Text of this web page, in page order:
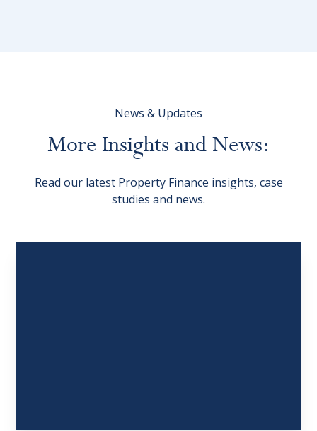
News & Updates
More Insights and News:
Read our latest Property Finance insights, case
studies and news.